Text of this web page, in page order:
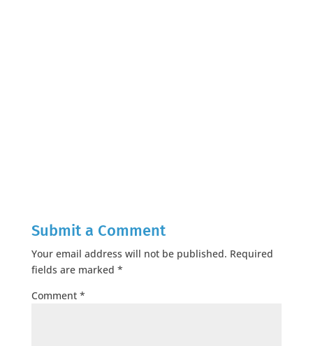
Submit a Comment
Your email address will not be published. Required
fields are marked *
Comment *